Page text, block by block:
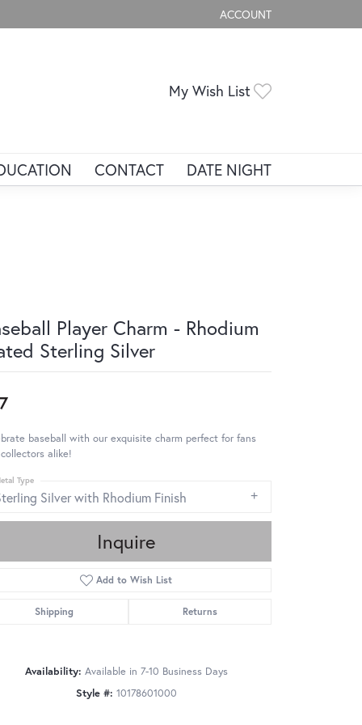
ACCOUNT
TOGGLE MY ACCOUNT
My Wish List
CONTACT DATE NIGHT
Player Charm - Rhodium
Sterling Silver
baseball with our exquisite charm perfect for fans
alike!
Silver with Rhodium Finish
Type
Inquire
Add to Wish List
Shipping Returns
Availability: Available in 7-10 Business Days
Style #: 10178601000